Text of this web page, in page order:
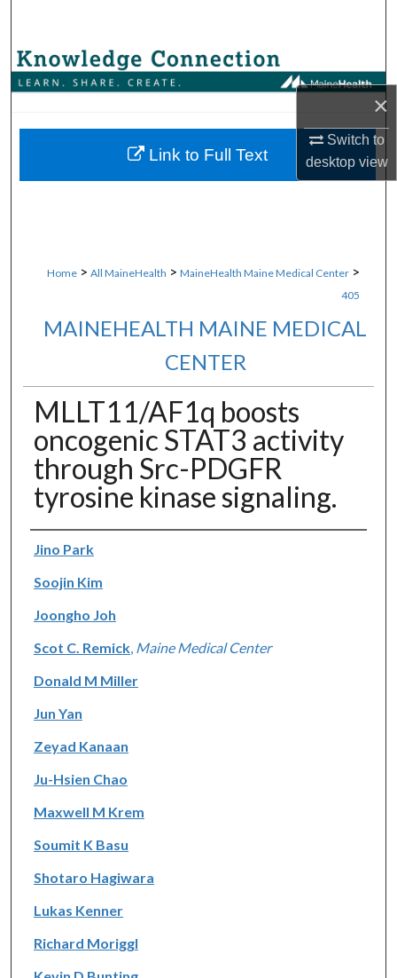
×
Switch to
desktopview
Browse Collections
About
Home > All MaineHealth > MaineHealth Maine Medical Center >
405
MAINEHEALTH MAINE MEDICAL
CENTER
MLLT11/AF1q boosts
oncogenic STAT3 activity
through Src-PDGFR
tyrosine kinase signaling.
Authors
Jino Park
Soojin Kim
Joongho Joh
Scot C. Remick, Maine Medical Center
Donald M Miller
Jun Yan
Zeyad Kanaan
Ju-Hsien Chao
Maxwell M Krem
Soumit K Basu
Shotaro Hagiwara
Lukas Kenner
Richard Moriggl
Link to Full Text